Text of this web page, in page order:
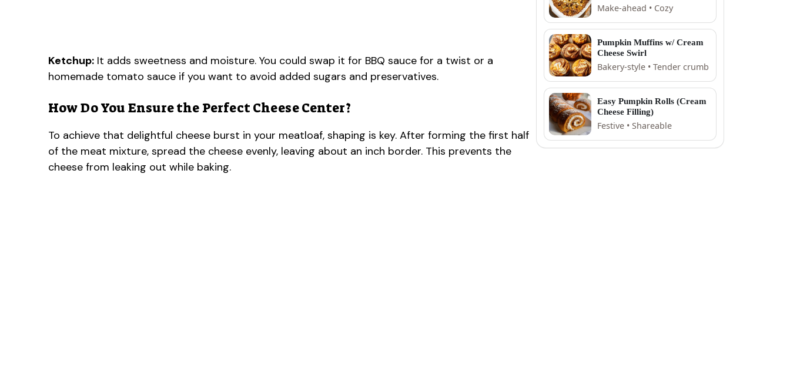
Ketchup: It adds sweetness and moisture. You could swap it for BBQ sauce for a twist or a
homemade tomato sauce if you want to avoid added sugars and preservatives.
How Do You Ensure the Perfect Cheese Center?
To achieve that delightful cheese burst in your meatloaf, shaping is key. After forming the first half
of the meat mixture, spread the cheese evenly, leaving about an inch border. This prevents the
cheese from leaking out while baking.
Make-ahead • Cozy
Pumpkin Muffins w/ Cream
Cheese Swirl
Bakery-style • Tender crumb
Easy Pumpkin Rolls (Cream
Cheese Filling)
Festive • Shareable